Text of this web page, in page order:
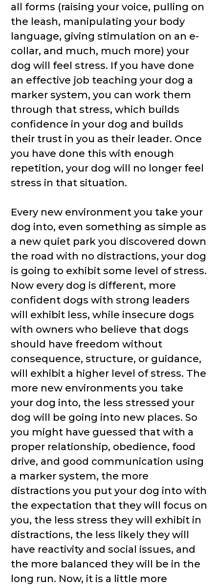
all forms (raising your voice, pulling on
the leash, manipulating your body
language, giving stimulation on an e-
collar, and much, much more) your
dog will feel stress. If you have done
an effective job teaching your dog a
marker system, you can work them
through that stress, which builds
confidence in your dog and builds
their trust in you as their leader. Once
you have done this with enough
repetition, your dog will no longer feel
stress in that situation.
Every new environment you take your
dog into, even something as simple as
a new quiet park you discovered down
the road with no distractions, your dog
is going to exhibit some level of stress.
Now every dog is different, more
confident dogs with strong leaders
will exhibit less, while insecure dogs
with owners who believe that dogs
should have freedom without
consequence, structure, or guidance,
will exhibit a higher level of stress. The
more new environments you take
your dog into, the less stressed your
dog will be going into new places. So
you might have guessed that with a
proper relationship, obedience, food
drive, and good communication using
a marker system, the more
distractions you put your dog into with
the expectation that they will focus on
you, the less stress they will exhibit in
distractions, the less likely they will
have reactivity and social issues, and
the more balanced they will be in the
long run. Now, it is a little more